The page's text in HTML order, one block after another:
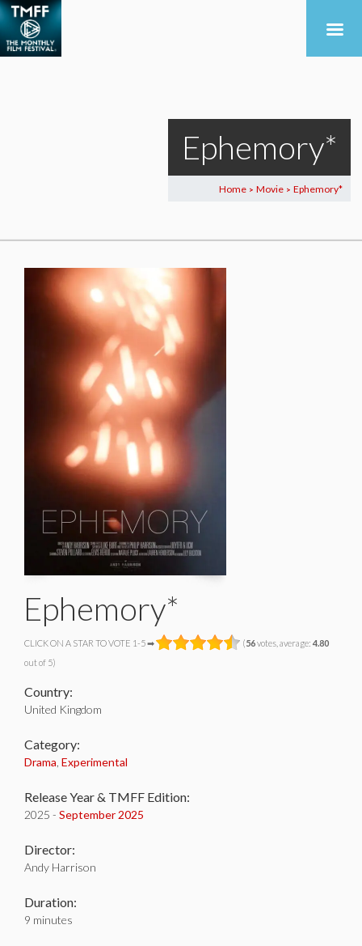
Ephemory*
Home > Movie > Ephemory*
Ephemory*
CLICK ON A STAR TO VOTE 1-5 ➡ (56votes, average: 4.80
out of 5)
Country:
United Kingdom
Category:
Drama Experimental
Release Year & TMFF Edition:
2025 - September 2025
Director:
Andy Harrison
Duration:
9 minutes